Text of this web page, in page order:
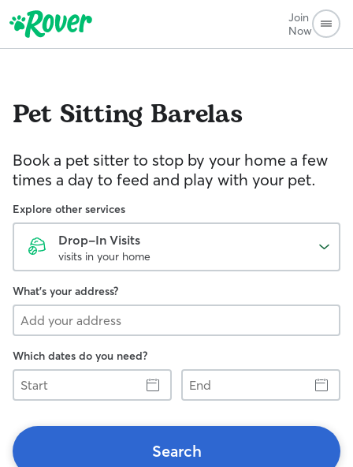
Join
Now
Pet Sitting Barelas
Book a pet sitter to stop by your home a few
times a day to feed and play with your pet.
Explore other services
Drop-In Visits
visits in your home
What's your address?
Which dates do you need?
Start
End
Search